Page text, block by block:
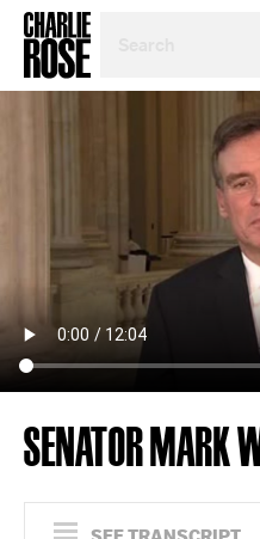
TOPIC
SENATOR MARK